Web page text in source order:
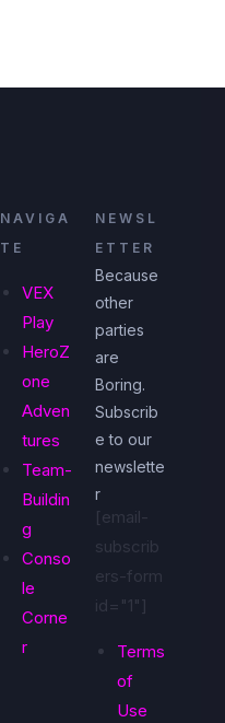
NAVIGA
TE
VEX
Play
HeroZ
one
Adven
tures
Team-
Buildin
g
Conso
le
Corne
r
NEWSL
ETTER
Because
other
parties
are
Boring.
Subscrib
e to our
newslette
r
[email-
subscrib
ers-form
id="1"]
Terms
of
Use